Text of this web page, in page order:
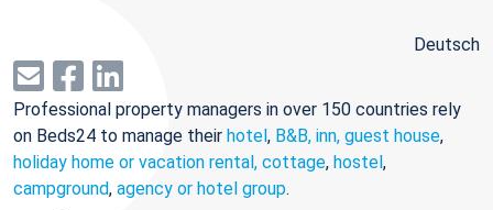
Deutsch
Professional property managers in over 150 countries rely
on Beds24 to manage their hotel, B&B, inn, guest house,
holiday home or vacation rental, cottage, hostel,
campground, agency or hotel group.